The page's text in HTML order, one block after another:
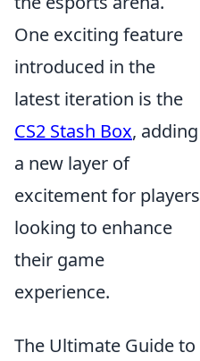
One exciting feature
introduced in the
latest iteration is the
CS2 Stash Box, adding
a new layer of
excitement for players
looking to enhance
their game
experience.
The Ultimate Guide to